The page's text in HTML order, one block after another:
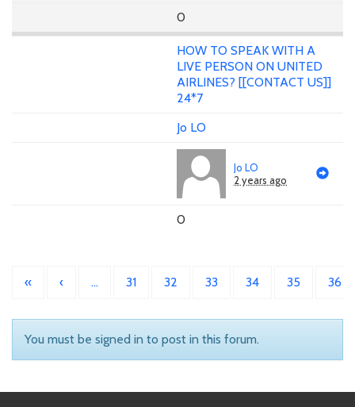
0
HOW TO SPEAK WITH A
LIVE PERSON ON UNITED
AIRLINES? [[CONTACT US]]
24*7
Jo LO
Jo LO
2 years ago
0
« ‹ … 31 32 33 34 35 36
You must be signed in to post in this forum.